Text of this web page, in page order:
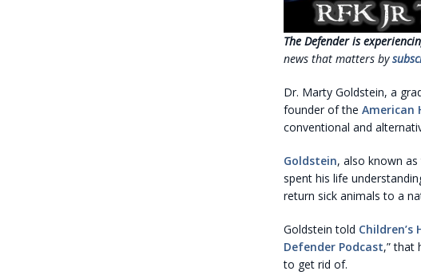
The Defender is
news that matters by
Dr. Marty Goldstein, a
founder of the American
conventional and
Goldstein, also known as
spent his life
return sick animals to a
Goldstein told Children’s
Defender Podcast,” that
to get rid of.